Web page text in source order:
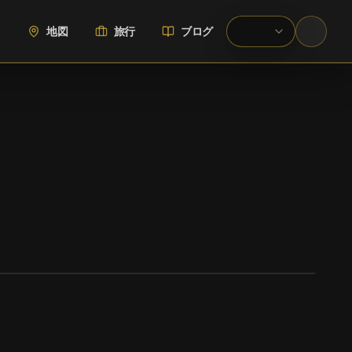
地図 旅行 ブログ